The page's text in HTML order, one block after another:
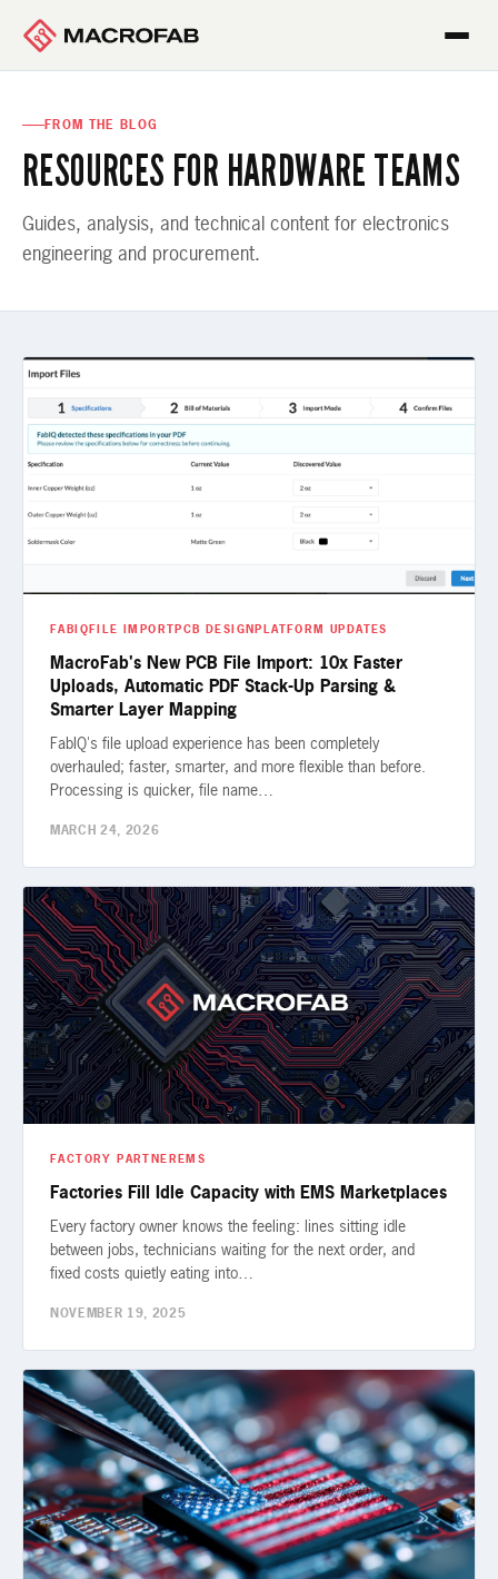
FROM THE BLOG
RESOURCES FOR HARDWARE TEAMS
Guides, analysis, and technical content for electronics
engineering and procurement.
FABIQ FILE IMPORT PCB DESIGN PLATFORM UPDATES
MacroFab's New PCB File Import: 10x Faster
Uploads, Automatic PDF Stack-Up Parsing &
Smarter Layer Mapping
FabIQ's file upload experience has been completely
overhauled; faster, smarter, and more flexible than before.
Processing is quicker, file name…
MARCH 24, 2026
FACTORY PARTNER EMS
Factories Fill Idle Capacity with EMS Marketplaces
Every factory owner knows the feeling: lines sitting idle
between jobs, technicians waiting for the next order, and
fixed costs quietly eating into…
NOVEMBER 19, 2025